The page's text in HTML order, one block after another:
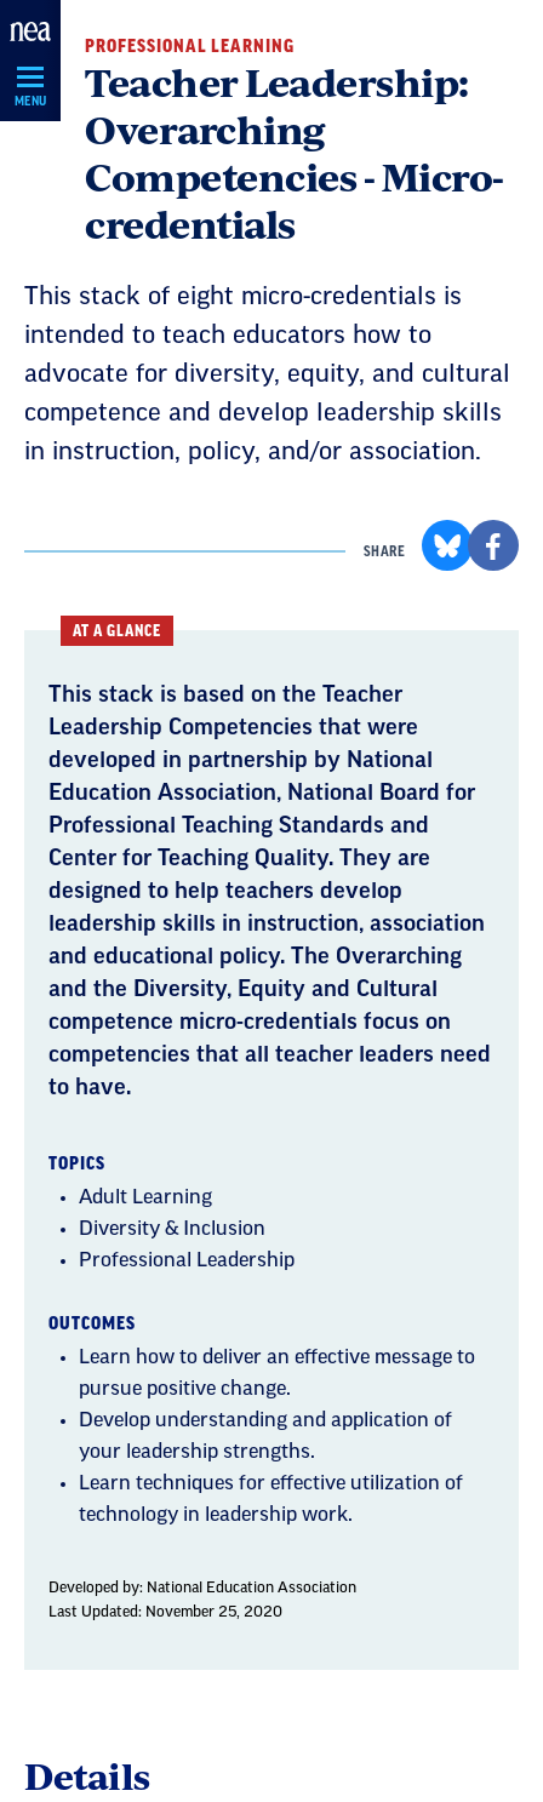
Skip
Navigation
MENU
PROFESSIONAL LEARNING
Teacher Leadership:
Overarching
Competencies - Micro-
credentials
This stack of eight micro-credentials is
intended to teach educators how to
advocate for diversity, equity, and cultural
competence and develop leadership skills
in instruction, policy, and/or association.
SHARE
AT A GLANCE
This stack is based on the Teacher
Leadership Competencies that were
developed in partnership by National
Education Association, National Board for
Professional Teaching Standards and
Center for Teaching Quality. They are
designed to help teachers develop
leadership skills in instruction, association
and educational policy. The Overarching
and the Diversity, Equity and Cultural
competence micro-credentials focus on
competencies that all teacher leaders need
to have.
TOPICS
Adult Learning
Diversity & Inclusion
Professional Leadership
OUTCOMES
Learn how to deliver an effective message to
pursue positive change.
Develop understanding and application of
your leadership strengths.
Learn techniques for effective utilization of
technology in leadership work.
Developed by: National Education Association
Last Updated: November 25, 2020
Details